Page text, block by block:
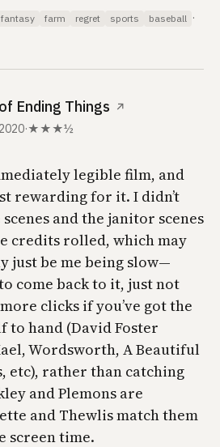
fantasy farm regret sports baseball ·
Ending Things ↗
2020·★★★½
legible film, and
rewarding for it. I didn’t
and the janitor scenes
credits rolled, which may
just be me being slow—
come back to it, just not
clicks if you’ve got the
to hand (David Foster
Wordsworth, A Beautiful
etc), rather than catching
and Plemons are
and Thewlis match them
screen time.